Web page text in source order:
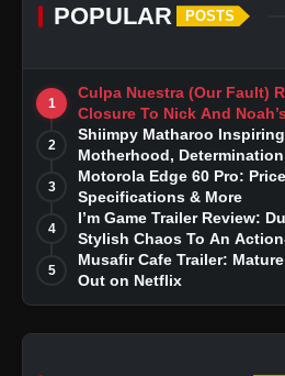
POPULAR POSTS
1
Culpa Nuestra (Our Fault)
Closure To Nick And
Story
2
Shiimpy Matharoo
Motherhood,
Dreams
3
Motorola Edge 60 Pro:
Specifications & More
4
I’m Game Trailer Review:
Stylish Chaos To An
5
Musafir Cafe Trailer:
Out on Netflix